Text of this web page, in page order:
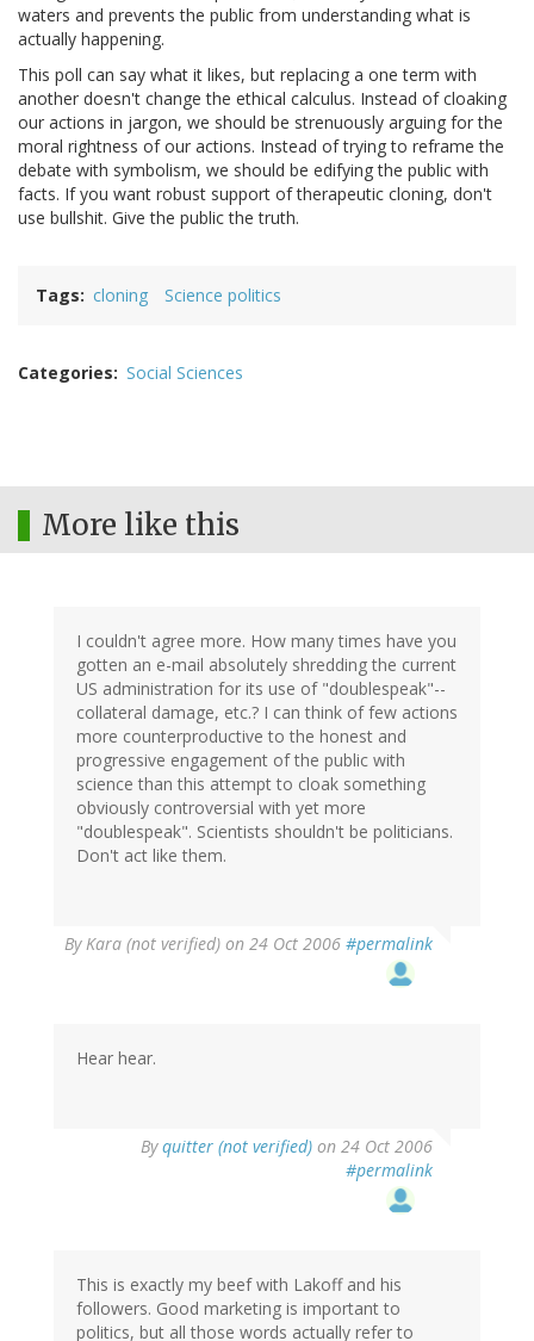
waters and prevents the public from understanding what is
actually happening.
This poll can say what it likes, but replacing a one term with
another doesn't change the ethical calculus. Instead of cloaking
our actions in jargon, we should be strenuously arguing for the
moral rightness of our actions. Instead of trying to reframe the
debate with symbolism, we should be edifying the public with
facts. If you want robust support of therapeutic cloning, don't
use bullshit. Give the public the truth.
Tags cloning Science politics
Categories Social Sciences
More like this
I couldn't agree more. How many times have you
gotten an e-mail absolutely shredding the current
US administration for its use of "doublespeak"--
collateral damage, etc.? I can think of few actions
more counterproductive to the honest and
progressive engagement of the public with
science than this attempt to cloak something
obviously controversial with yet more
"doublespeak". Scientists shouldn't be politicians.
Don't act like them.
ByKara (not verified) on 24 Oct 2006 #permalink
Hear hear.
Byquitter (not verified) on 24 Oct 2006
#permalink
This is exactly my beef with Lakoff and his
followers. Good marketing is important to
politics, but all those words actually refer to